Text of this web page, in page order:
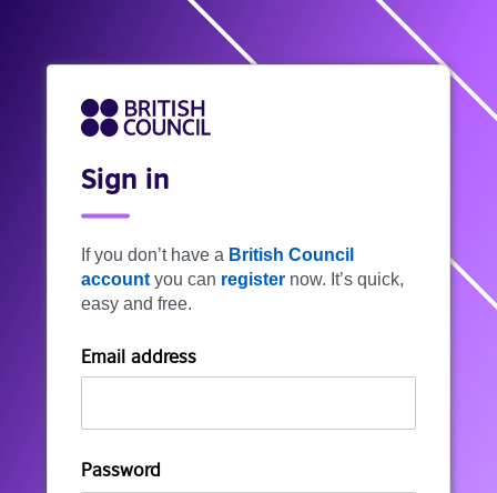
Sign in
If you don’t have a British Council
account you can register now. It’s quick,
easy and free.
Email address
Password